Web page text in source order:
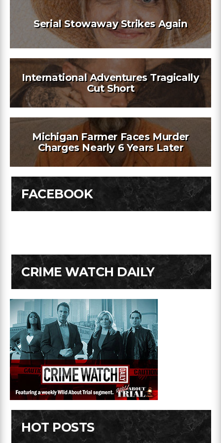
Serial Stowaway Strikes Again
International Adventures Tragically
Cut Short
Michigan Farmer Faces Murder
Charges Nearly 6 Years Later
FACEBOOK
CRIME WATCH DAILY
HOT POSTS